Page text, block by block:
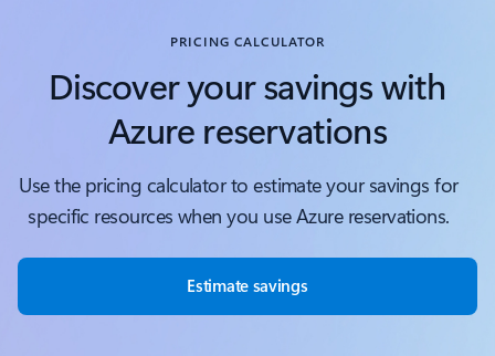
PRICING CALCULATOR
Discover your savings with
Azure reservations
Use the pricing calculator to estimate your savings for
specific resources when you use Azure reservations.
Estimate savings